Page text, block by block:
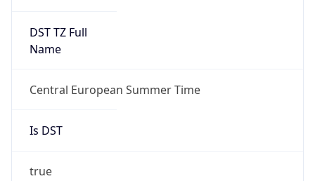
DST TZ Full
Name
Central European Summer Time
Is DST
true